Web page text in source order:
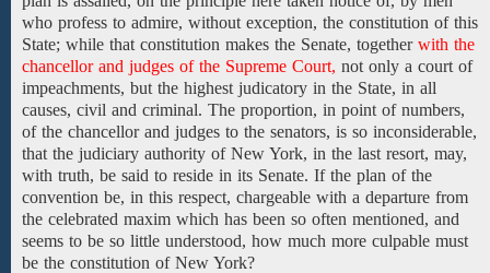
who profess to admire, without exception, the constitution of this
State; while that constitution makes the Senate, together with the
chancellor and judges of the Supreme Court, not only a court of
impeachments, but the highest judicatory in the State, in all
causes, civil and criminal. The proportion, in point of numbers,
of the chancellor and judges to the senators, is so inconsiderable,
that the judiciary authority of New York, in the last resort, may,
with truth, be said to reside in its Senate. If the plan of the
convention be, in this respect, chargeable with a departure from
the celebrated maxim which has been so often mentioned, and
seems to be so little understood, how much more culpable must
be the constitution of New York?